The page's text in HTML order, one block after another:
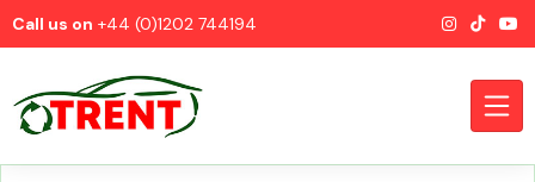
Call us on +44 (0)1202 744194